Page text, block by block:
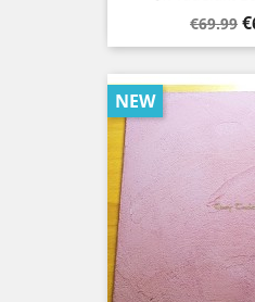
price
€69.99
NEW